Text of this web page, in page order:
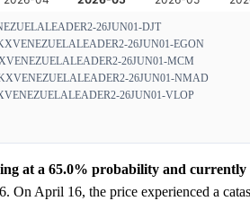
26JUN01-DJT
26JUN01-EGON
26JUN01-MCM
26JUN01-NMAD
26JUN01-VLOP
at a 65.0% probability and
On April 16, the price experienced a